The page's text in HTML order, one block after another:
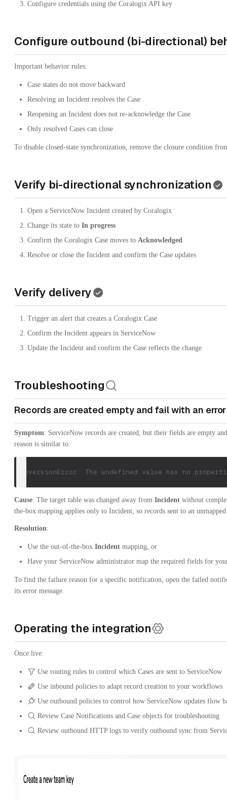
Configure credentials using the Coralogix API key
Configure outbound (bi-directional)
Important behavior rules:
Case states do not move backward
Resolving an Incident resolves the Case
Reopening an Incident does not re-acknowledge the Case
Only resolved Cases can close
To disable closed-state synchronization, remove the closure condition
Verify bi-directional synchronization
Open a ServiceNow Incident created by Coralogix
Change its state to In progress
Confirm the Coralogix Case moves to Acknowledged
Resolve or close the Incident and confirm the Case updates
Verify delivery
Trigger an alert that creates a Coralogix Case
Confirm the Incident appears in ServiceNow
Update the Incident and confirm the Case reflects the change
Troubleshooting
Records are created empty and fail with an error
Symptom: ServiceNow records are created, but their fields are empty
reason is similar to:
ConversionError: The undefined value has no
Cause: The target table was changed away from Incident without
the-box mapping applies only to Incident, so records sent to an
Resolution:
Use the out-of-the-box Incident mapping, or
Have your ServiceNow administrator map the required fields for
To find the failure reason for a specific notification, open the failed
its error message.
Operating the integration
Once live:
Use routing rules to control which Cases are sent to ServiceNow
Use inbound policies to adapt record creation to your workflows
Use outbound policies to control how ServiceNow updates flow
Review Case Notifications and Case objects for troubleshooting
Review outbound HTTP logs to verify outbound sync from